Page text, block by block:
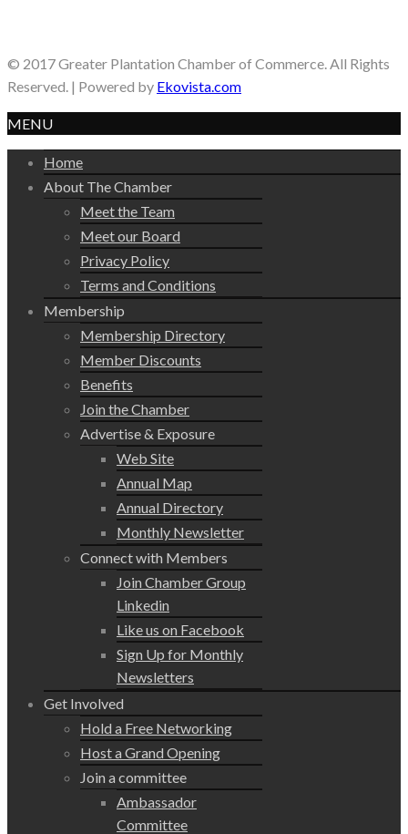
© 2017 Greater Plantation Chamber of Commerce. All Rights
Reserved. | Powered by Ekovista.com
MENU
Home
About The Chamber
Meet the Team
Meet our Board
Privacy Policy
Terms and Conditions
Membership
Membership Directory
Member Discounts
Benefits
Join the Chamber
Advertise & Exposure
Web Site
Annual Map
Annual Directory
Monthly Newsletter
Connect with Members
Join Chamber Group
Linkedin
Like us on Facebook
Sign Up for Monthly
Newsletters
Get Involved
Hold a Free Networking
Host a Grand Opening
Join a committee
Ambassador
Committee